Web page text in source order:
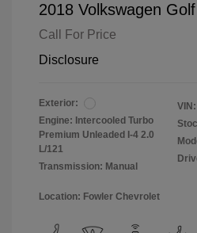
2018 Volkswagen
Call For Price
Disclosure
Exterior:
Engine: Intercooled Turbo
Premium Unleaded I-4 2.0
L/121
Transmission: Manual
VIN:
Location: Fowler Chevrolet